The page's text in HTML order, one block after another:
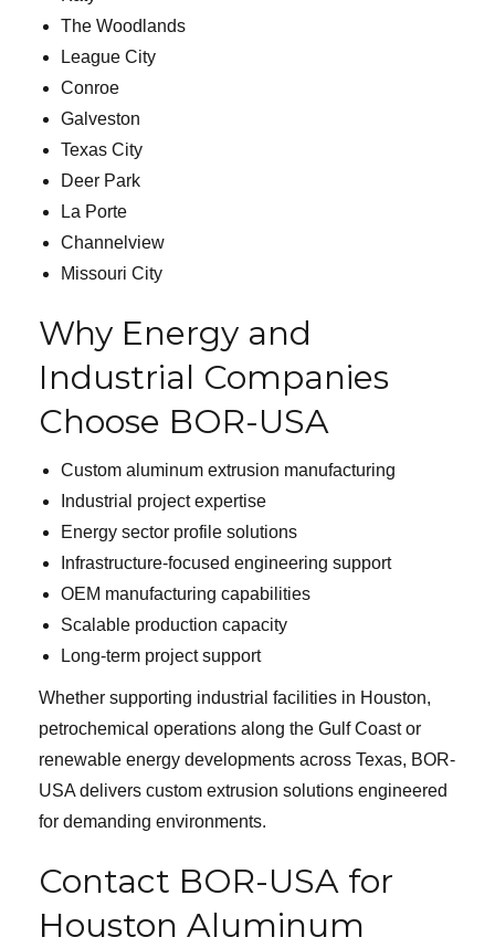
The Woodlands
League City
Conroe
Galveston
Texas City
Deer Park
La Porte
Channelview
Missouri City
Why Energy and
Industrial Companies
Choose BOR-USA
Custom aluminum extrusion manufacturing
Industrial project expertise
Energy sector profile solutions
Infrastructure-focused engineering support
OEM manufacturing capabilities
Scalable production capacity
Long-term project support
Whether supporting industrial facilities in Houston,
petrochemical operations along the Gulf Coast or
renewable energy developments across Texas, BOR-
USA delivers custom extrusion solutions engineered
for demanding environments.
Contact BOR-USA for
Houston Aluminum